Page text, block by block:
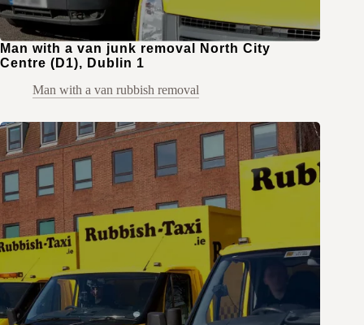
Man with a van junk removal North City
Centre (D1), Dublin 1
Man with a van rubbish removal